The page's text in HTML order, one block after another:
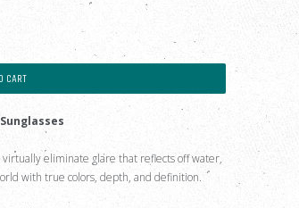
CART
eliminate glare that reflects off water,
with true colors, depth, and definition.